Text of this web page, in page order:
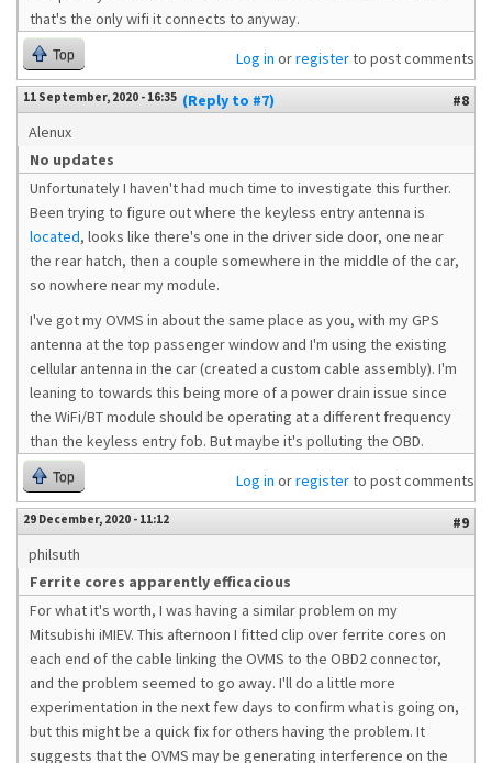
that's the only wifi it connects to anyway.
Top Log in orregisterto post comments
11 September, 2020 - 16:35 (Reply to #7)
#8
Alenux
No updates
Unfortunately I haven't had much time to investigate this further.
Been trying to figure out where the keyless entry antenna is
located, looks like there's one in the driver side door, one near
the rear hatch, then a couple somewhere in the middle of the car,
so nowhere near my module.
I've got my OVMS in about the same place as you, with my GPS
antenna at the top passenger window and I'm using the existing
cellular antenna in the car (created a custom cable assembly). I'm
leaning to towards this being more of a power drain issue since
the WiFi/BT module should be operating at a different frequency
than the keyless entry fob. But maybe it's polluting the OBD.
Top Log in orregisterto post comments
29 December, 2020 - 11:12
#9
philsuth
Ferrite cores apparently efficacious
For what it's worth, I was having a similar problem on my
Mitsubishi iMIEV. This afternoon I fitted clip over ferrite cores on
each end of the cable linking the OVMS to the OBD2 connector,
and the problem seemed to go away. I'll do a little more
experimentation in the next few days to confirm what is going on,
but this might be a quick fix for others having the problem. It
suggests that the OVMS may be generating interference on the